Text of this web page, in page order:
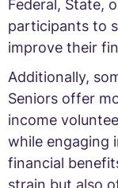
Federal, State,
participants to
improve their
Additionally,
Seniors offer
income
while engaging
financial
strain but also